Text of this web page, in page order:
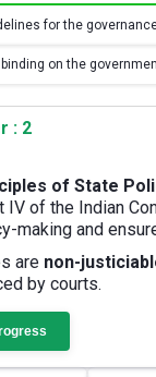
for the
on the
: 2
of State
IV of the Indian
making and
are non-
by courts.